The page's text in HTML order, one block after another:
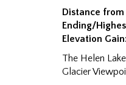
Distance
Ending/
Elevation
The Helen
Glacier